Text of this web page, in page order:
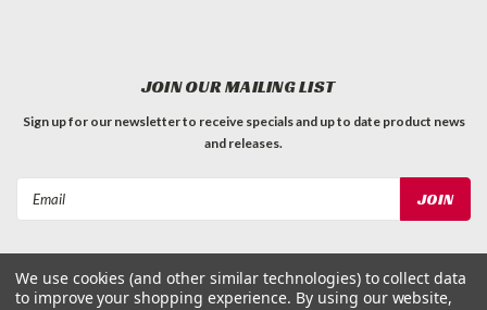
JOIN OUR MAILING LIST
Sign up for our newsletter to receive specials and up to date product news
and releases.
We use cookies (and other similar technologies) to collect data
to improve your shopping experience. By using our website,